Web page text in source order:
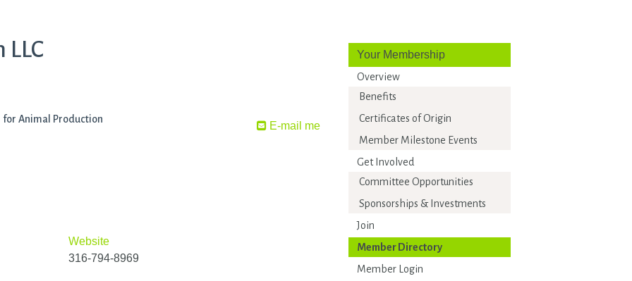
LLC
E-mail me
for Animal Production
Website
316-794-8969
Your Membership
Overview
Benefits
Certificates of Origin
Member Milestone Events
Get Involved
Committee Opportunities
Sponsorships & Investments
Join
Member Directory
Member Login